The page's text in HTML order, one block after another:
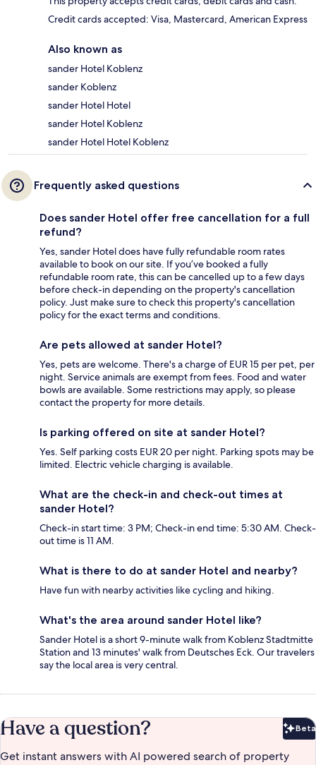
Credit cards accepted: Visa, Mastercard, American Express
Also known as
sander Hotel Koblenz
sander Koblenz
sander Hotel Hotel
sander Hotel Koblenz
sander Hotel Hotel Koblenz
Frequently asked questions
Does sander Hotel offer free cancellation for a full
refund?
Yes, sander Hotel does have fully refundable room rates
available to book on our site. If you’ve booked a fully
refundable room rate, this can be cancelled up to a few days
before check-in depending on the property's cancellation
policy. Just make sure to check this property's cancellation
policy for the exact terms and conditions.
Are pets allowed at sander Hotel?
Yes, pets are welcome. There's a charge of EUR 15 per pet, per
night. Service animals are exempt from fees. Food and water
bowls are available. Some restrictions may apply, so please
contact the property for more details.
Is parking offered on site at sander Hotel?
Yes. Self parking costs EUR 20 per night. Parking spots may be
limited. Electric vehicle charging is available.
What are the check-in and check-out times at
sander Hotel?
Check-in start time: 3 PM; Check-in end time: 5:30 AM. Check-
out time is 11 AM.
What is there to do at sander Hotel and nearby?
Have fun with nearby activities like cycling and hiking.
What's the area around sander Hotel like?
Sander Hotel is a short 9-minute walk from Koblenz Stadtmitte
Station and 13 minutes' walk from Deutsches Eck. Our travelers
say the local area is very central.
Have a question? Beta
Get instant answers with AI powered search of property